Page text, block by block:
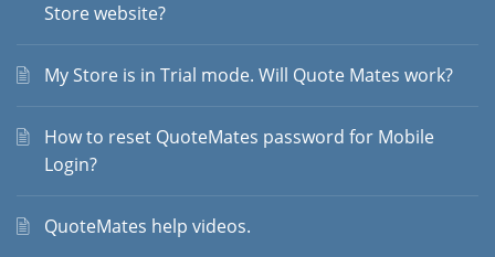
Store website?
My Store is in Trial mode. Will Quote Mates work?
How to reset QuoteMates password for Mobile
Login?
QuoteMates help videos.